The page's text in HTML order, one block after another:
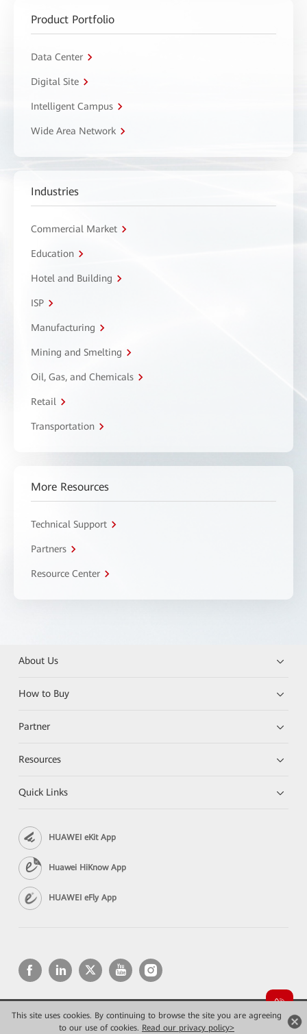
This site uses cookies. By continuing to browse the site you are agreeing
to our use of cookies. Read our privacy policy>
Product Portfolio
Data Center
Digital Site
Intelligent Campus
Wide Area Network
Industries
Commercial Market
Education
Hotel and Building
ISP
Manufacturing
Mining and Smelting
Oil, Gas, and Chemicals
Retail
Transportation
More Resources
Technical Support
Partners
Resource Center
About Us
How to Buy
Partner
Resources
Quick Links
HUAWEI eKit App
Huawei HiKnow App
HUAWEI eFly App
Copyright © 2026 Huawei Technologies Co., Ltd. All rights reserved.
Privacy
Terms of use